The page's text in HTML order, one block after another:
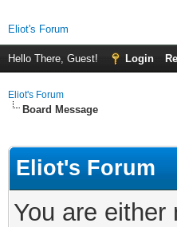
Eliot's Forum
Hello There, Guest! Login
Eliot's Forum
Board Message
Eliot's Forum
You are